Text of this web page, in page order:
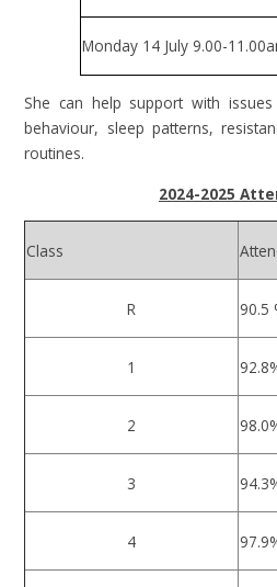
Monday 14 July 9.00-
She can help support with
behaviour, sleep patterns,
routines.
2024-2025
Class
R 90.5
1
2
3
4